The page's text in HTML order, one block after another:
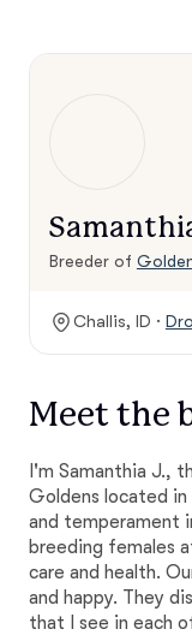
Breeder of
Challis, ID ·
Meet the
I'm Samanthia J.,
Goldens located
and temperament
breeding females
care and health.
and happy. They
that I see in each